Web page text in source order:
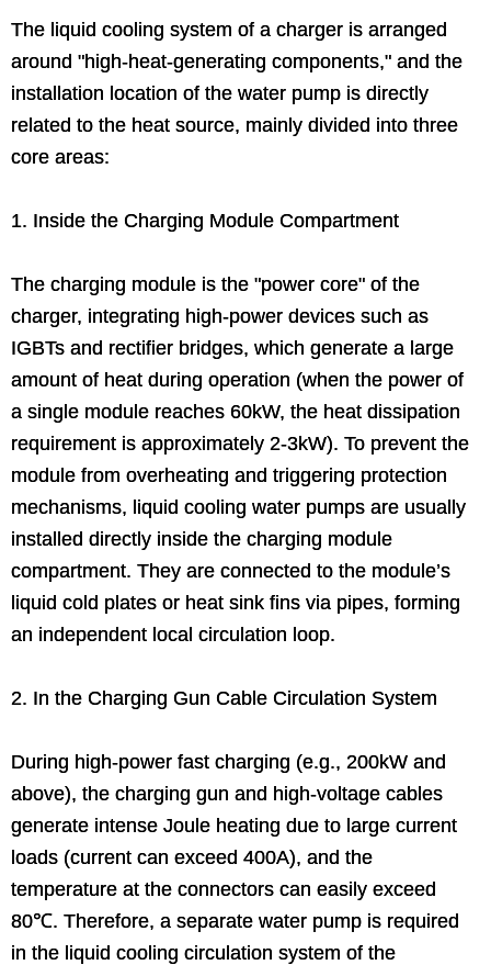
The liquid cooling system of a charger is arranged
around "high-heat-generating components," and the
installation location of the water pump is directly
related to the heat source, mainly divided into three
core areas:
1. Inside the Charging Module Compartment
The charging module is the "power core" of the
charger, integrating high-power devices such as
IGBTs and rectifier bridges, which generate a large
amount of heat during operation (when the power of
a single module reaches 60kW, the heat dissipation
requirement is approximately 2-3kW). To prevent the
module from overheating and triggering protection
mechanisms, liquid cooling water pumps are usually
installed directly inside the charging module
compartment. They are connected to the module’s
liquid cold plates or heat sink fins via pipes, forming
an independent local circulation loop.
2. In the Charging Gun Cable Circulation System
During high-power fast charging (e.g., 200kW and
above), the charging gun and high-voltage cables
generate intense Joule heating due to large current
loads (current can exceed 400A), and the
temperature at the connectors can easily exceed
80℃. Therefore, a separate water pump is required
in the liquid cooling circulation system of the